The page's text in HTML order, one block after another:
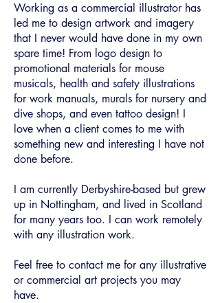
Working as a commercial illustrator has
led me to design artwork and imagery
that I never would have done in my own
spare time! From logo design to
promotional materials for mouse
musicals, health and safety illustrations
for work manuals, murals for nursery and
dive shops, and even tattoo design! I
love when a client comes to me with
something new and interesting I have not
done before.
I am currently Derbyshire-based but grew
up in Nottingham, and lived in Scotland
for many years too. I can work remotely
with any illustration work.
Feel free to contact me for any illustrative
or commercial art projects you may
have.